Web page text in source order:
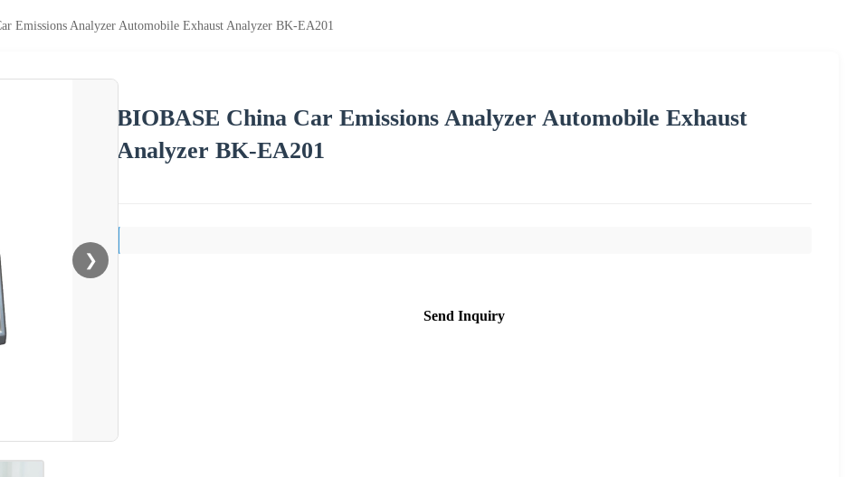
Emissions Analyzer Automobile Exhaust Analyzer BK-EA201
❯
BIOBASE China Car Emissions Analyzer Automobile Exhaust
Analyzer BK-EA201
Send Inquiry